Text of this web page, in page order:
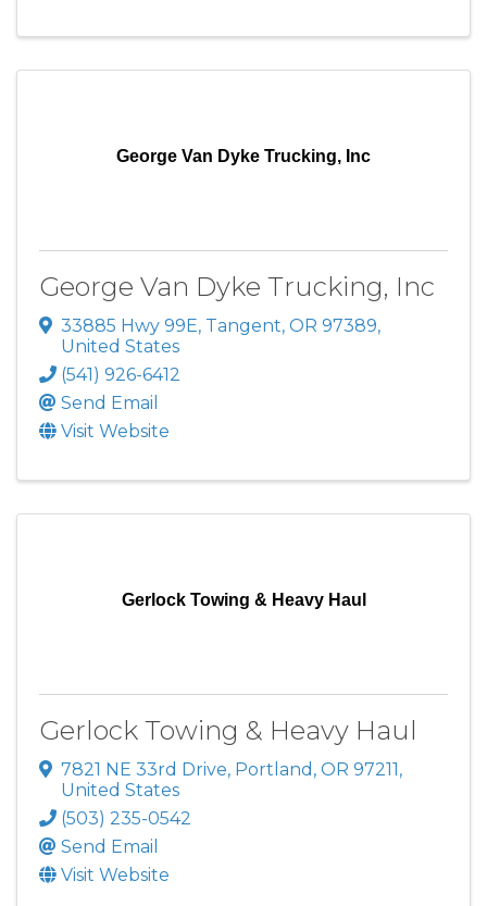
George Van Dyke Trucking, Inc
George Van Dyke Trucking, Inc
33885 Hwy 99E, Tangent, OR 97389,
United States
(541) 926-6412
Send Email
Visit Website
Gerlock Towing & Heavy Haul
Gerlock Towing & Heavy Haul
7821 NE 33rd Drive, Portland , OR 97211,
United States
(503) 235-0542
Send Email
Visit Website